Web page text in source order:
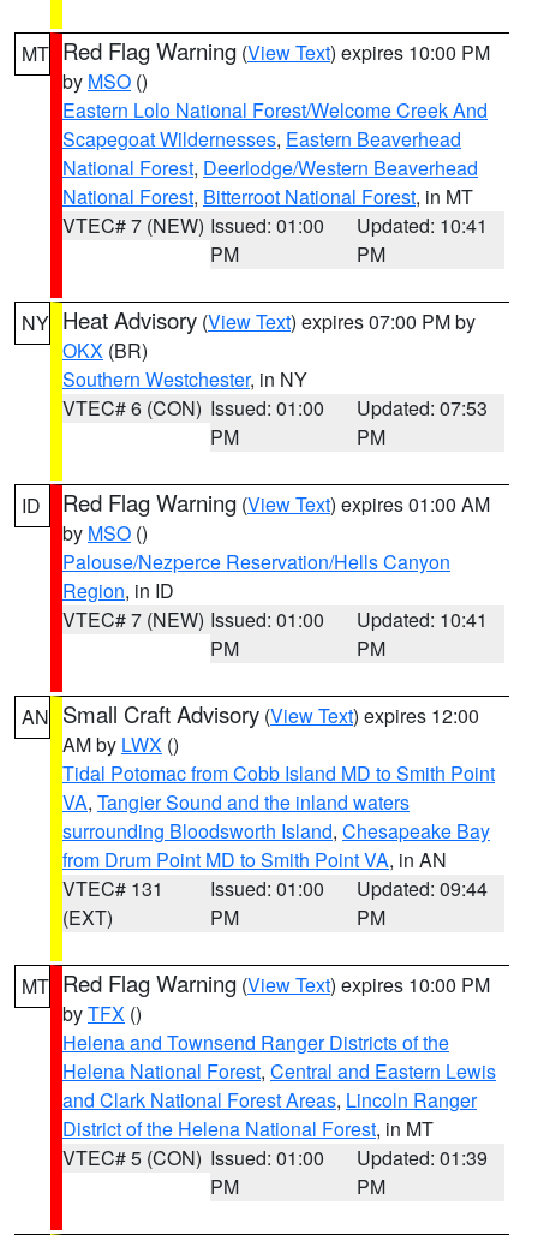
MT Red Flag Warning (View Text) expires 10:00 PM
by MSO ()
Eastern Lolo National Forest/Welcome Creek And
Scapegoat Wildernesses, Eastern Beaverhead
National Forest, Deerlodge/Western Beaverhead
National Forest, Bitterroot National Forest, in MT
VTEC# 7 (NEW) Issued: 01:00
PM
Updated: 10:41
PM
NY Heat Advisory (View Text) expires 07:00 PM by
OKX (BR)
Southern Westchester, in NY
VTEC# 6 (CON) Issued: 01:00
PM
Updated: 07:53
PM
ID Red Flag Warning (View Text) expires 01:00 AM
by MSO ()
Palouse/Nezperce Reservation/Hells Canyon
Region, in ID
VTEC# 7 (NEW) Issued: 01:00
PM
Updated: 10:41
PM
AN Small Craft Advisory (View Text) expires 12:00
AM by LWX ()
Tidal Potomac from Cobb Island MD to Smith Point
VA, Tangier Sound and the inland waters
surrounding Bloodsworth Island, Chesapeake Bay
from Drum Point MD to Smith Point VA, in AN
VTEC# 131
(EXT)
Issued: 01:00
PM
Updated: 09:44
PM
MT Red Flag Warning (View Text) expires 10:00 PM
byTFX ()
Helena and Townsend Ranger Districts of the
Helena National Forest, Central and Eastern Lewis
and Clark National Forest Areas, Lincoln Ranger
District of the Helena National Forest, in MT
VTEC# 5 (CON) Issued: 01:00
PM
Updated: 01:39
PM